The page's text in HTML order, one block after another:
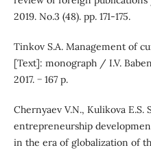
2019. No.3 (48). pp. 171-175.
Tinkov S.A. Management of
[Text]: monograph / I.V.
2017. − 167 p.
Chernyaev V.N., Kulikova
entrepreneurship
in the era of globalization of